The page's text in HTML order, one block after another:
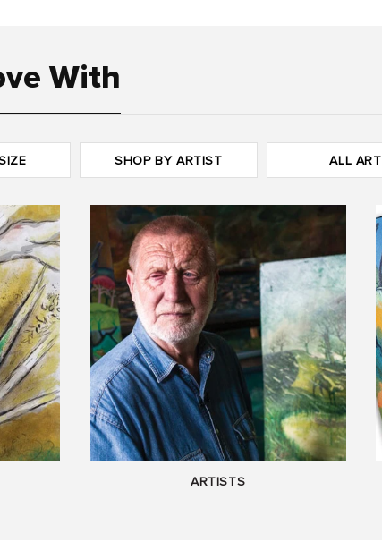
With
SHOP BY ARTIST ALL ART
ARTISTS